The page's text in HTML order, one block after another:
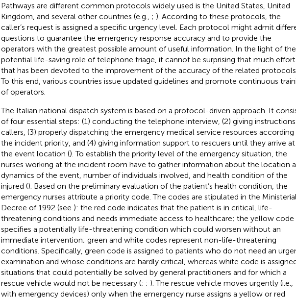
Pathways are different common protocols widely used is the United States, United
Kingdom, and several other countries (e.g., ; ). According to these protocols, the
caller’s request is assigned a specific urgency level. Each protocol might admit
questions to guarantee the emergency response accuracy and to provide the
operators with the greatest possible amount of useful information. In the light of the
potential life-saving role of telephone triage, it cannot be surprising that much effort
that has been devoted to the improvement of the accuracy of the related protocols.
To this end, various countries issue updated guidelines and promote continuous
of operators.
The Italian national dispatch system is based on a protocol-driven approach. It
of four essential steps: (1) conducting the telephone interview, (2) giving
callers, (3) properly dispatching the emergency medical service resources
the incident priority, and (4) giving information support to rescuers until they arrive at
the event location (). To establish the priority level of the emergency situation, the
nurses working at the incident room have to gather information about the location
dynamics of the event, number of individuals involved, and health condition of the
injured (). Based on the preliminary evaluation of the patient’s health condition, the
emergency nurses attribute a priority code. The codes are stipulated in the Ministerial
Decree of 1992 (see ): the red code indicates that the patient is in critical, life-
threatening conditions and needs immediate access to healthcare; the yellow code
specifies a potentially life-threatening condition which could worsen without an
immediate intervention; green and white codes represent non-life-threatening
conditions. Specifically, green code is assigned to patients who do not need an
examination and whose conditions are hardly critical, whereas white code is
situations that could potentially be solved by general practitioners and for which a
rescue vehicle would not be necessary (; ; ). The rescue vehicle moves urgently (i.e.,
with emergency devices) only when the emergency nurse assigns a yellow or red